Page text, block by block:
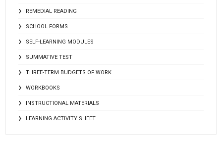
REMEDIAL READING
SCHOOL FORMS
SELF-LEARNING MODULES
SUMMATIVE TEST
THREE-TERM BUDGETS OF WORK
WORKBOOKS
INSTRUCTIONAL MATERIALS
LEARNING ACTIVITY SHEET